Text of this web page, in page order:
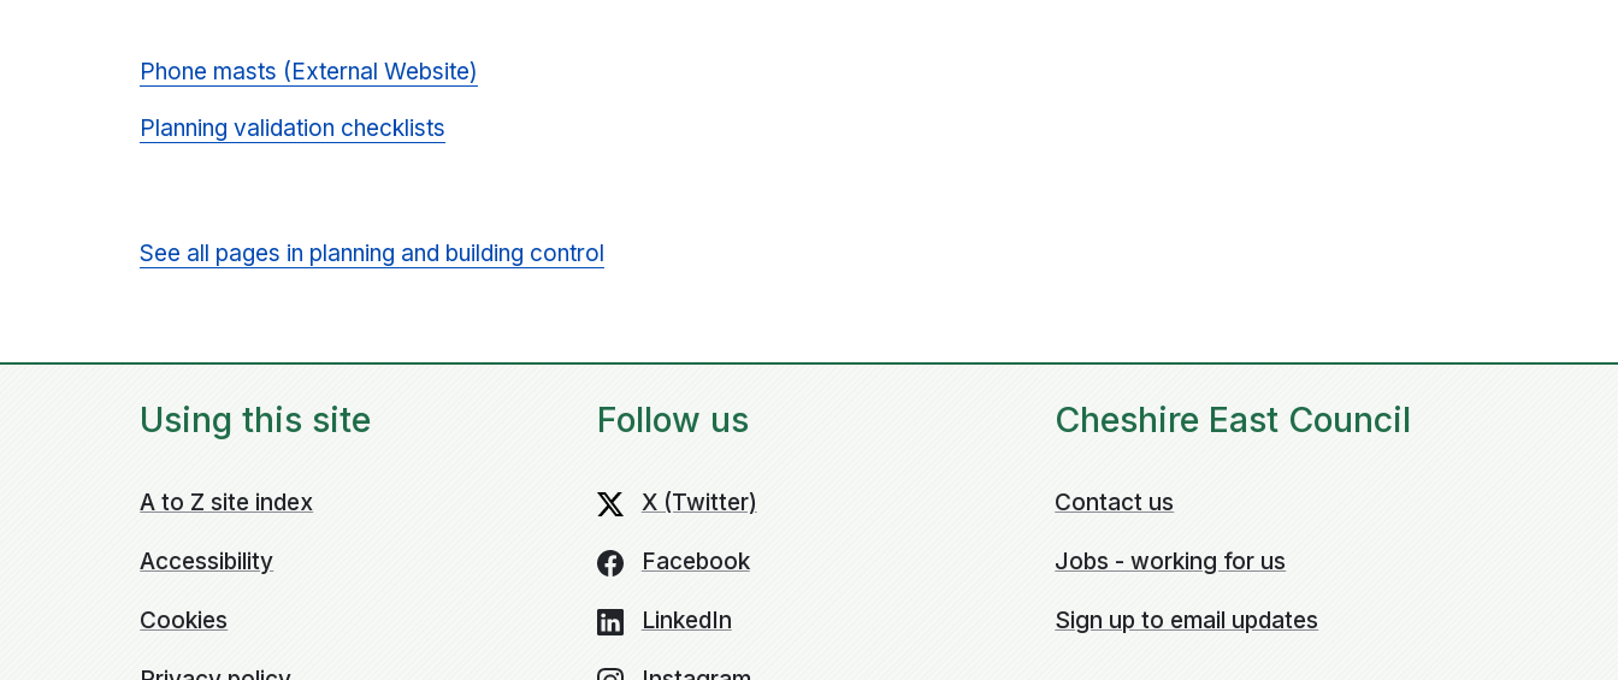
Phone masts (External Website)
Planning validation checklists
See all pages in planning and building control
Using this site
A to Z site index
Accessibility
Cookies
Follow us
X (Twitter)
Facebook
LinkedIn
Cheshire East Council
Contact us
Jobs - working for us
Sign up to email updates